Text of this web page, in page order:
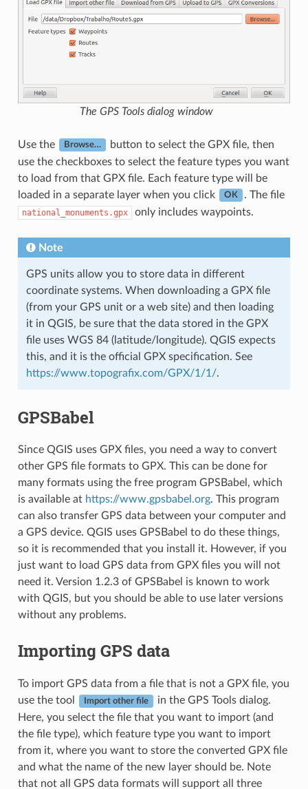
The GPS Toolsdialog window
Use the Browse…
button to select the GPX file, then
use the checkboxes to select the feature types you want
to load from that GPX file. Each feature type will be
loaded in a separate layer when you click
OK . The file
national_monuments.gpx only includes waypoints.
Note
GPS units allow you to store data in different
coordinate systems. When downloading a GPX file
(from your GPS unit or a web site) and then loading
it in QGIS, be sure that the data stored in the GPX
file uses WGS 84 (latitude/longitude). QGIS expects
this, and it is the official GPX specification. See
https://www.topografix.com/GPX/1/1/.
GPSBabel
Since QGIS uses GPX files, you need a way to convert
other GPS file formats to GPX. This can be done for
many formats using the free program GPSBabel, which
is available at https://www.gpsbabel.org. This program
can also transfer GPS data between your computer and
a GPS device. QGIS uses GPSBabel to do these things,
so it is recommended that you install it. However, if you
just want to load GPS data from GPX files you will not
need it. Version 1.2.3 of GPSBabel is known to work
with QGIS, but you should be able to use later versions
without any problems.
Importing GPS data
To import GPS data from a file that is not a GPX file, you
use the tool
Import other file
in the GPS Tools dialog.
Here, you select the file that you want to import (and
the file type), which feature type you want to import
from it, where you want to store the converted GPX file
and what the name of the new layer should be. Note
that not all GPS data formats will support all three